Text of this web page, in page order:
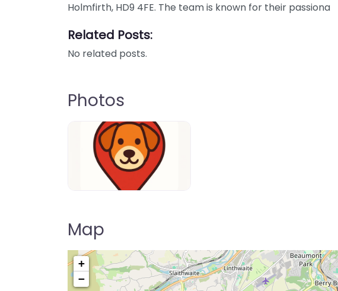
Holmfirth, HD9 4FE. The team is known for their passiona
Related Posts:
No related posts.
Photos
Dog-Parrks-near-me-in-United-Kingdom-3.png
Map
+
−
Press Enter key to search